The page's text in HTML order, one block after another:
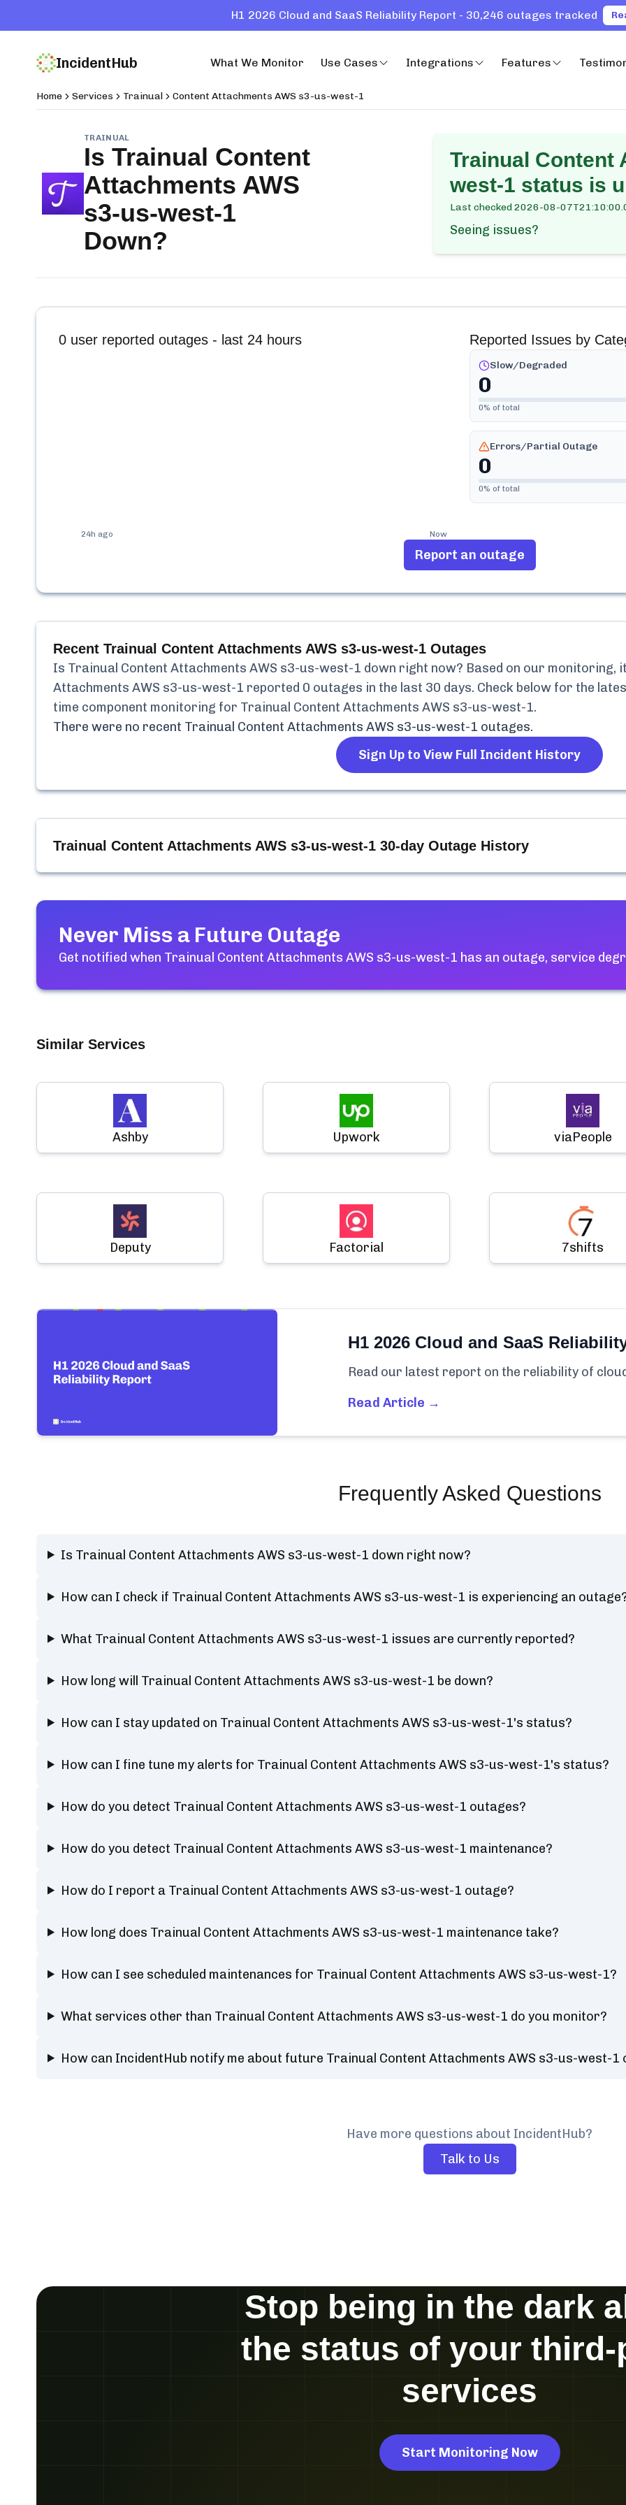
H1 2026 Cloud and SaaS Reliability Report - 30,246 outages tracked
IncidentHub What We Monitor Use Cases Integrations Features
Home Services Trainual Content Attachments AWS s3-us-west-1
TRAINUAL
Is Trainual Content
Attachments AWS
s3-us-west-1
Down?
Trainual Content
west-1 status is
Last checked2026-08-
Seeing issues?
0 user reported outages - last 24 hours
24h ago Now
Reported Issues by
Slow/Degraded
0
0% of total
Errors/Partial Outage
0
0% of total
Report an outage
Recent Trainual Content Attachments AWS s3-us-west-1 Outages
Is Trainual Content Attachments AWS s3-us-west-1 down right now? Based on our monitoring,
Attachments AWS s3-us-west-1 reported 0 outages in the last 30 days. Check below for the
time component monitoring for Trainual Content Attachments AWS s3-us-west-1.
There were no recent Trainual Content Attachments AWS s3-us-west-1 outages.
Sign Up to View Full Incident History
Trainual Content Attachments AWS s3-us-west-1 30-day Outage History
Never Miss a Future Outage
Get notified when Trainual Content Attachments AWS s3-us-west-1 has an outage, service
Similar Services
Ashby Upwork viaPeople
Deputy Factorial 7shifts
H1 2026 Cloud and SaaS
Read our latest report on the reliability of
Read Article →
Frequently Asked Questions
Is Trainual Content Attachments AWS s3-us-west-1 down right now?
How can I check if Trainual Content Attachments AWS s3-us-west-1 is experiencing an
What Trainual Content Attachments AWS s3-us-west-1 issues are currently reported?
How long will Trainual Content Attachments AWS s3-us-west-1 be down?
How can I stay updated on Trainual Content Attachments AWS s3-us-west-1's status?
How can I fine tune my alerts for Trainual Content Attachments AWS s3-us-west-1's status?
How do you detect Trainual Content Attachments AWS s3-us-west-1 outages?
How do you detect Trainual Content Attachments AWS s3-us-west-1 maintenance?
How do I report a Trainual Content Attachments AWS s3-us-west-1 outage?
How long does Trainual Content Attachments AWS s3-us-west-1 maintenance take?
How can I see scheduled maintenances for Trainual Content Attachments AWS s3-us-west-1?
What services other than Trainual Content Attachments AWS s3-us-west-1 do you monitor?
How can IncidentHub notify me about future Trainual Content Attachments AWS s3-us-west-1
Have more questions about IncidentHub?
Talk to Us
Stop being in the dark
the status of your third-
services
Start Monitoring Now